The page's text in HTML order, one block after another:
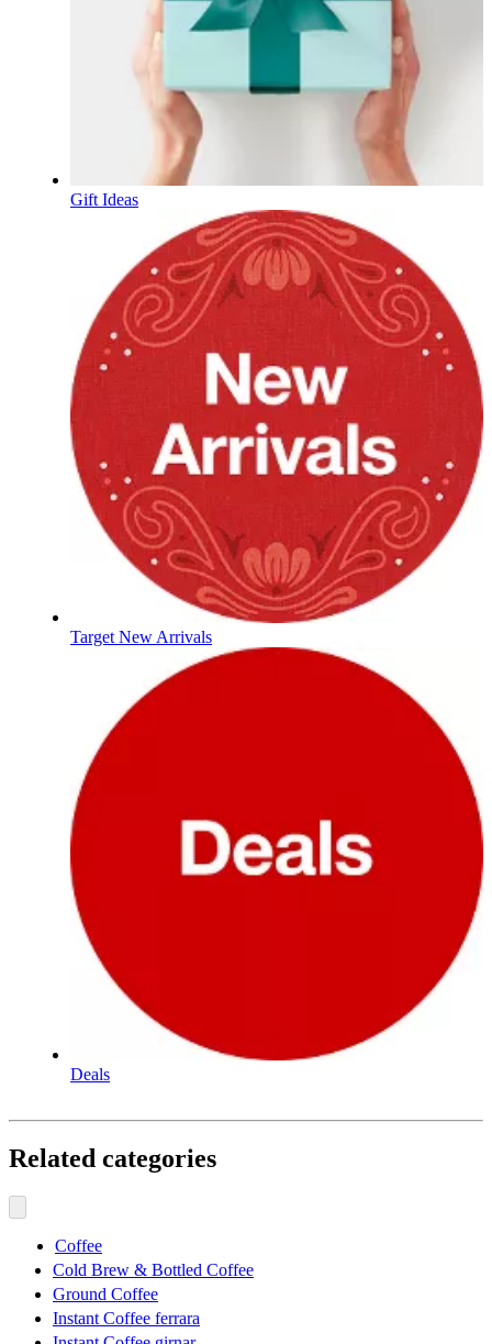
Gift Ideas
Target New Arrivals
Deals
Related categories
Coffee
Cold Brew & Bottled Coffee
Ground Coffee
Instant Coffee ferrara